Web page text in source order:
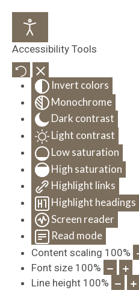
Accessibility Tools
Invert colors
Monochrome
Dark contrast
Light contrast
Low saturation
High saturation
Highlight links
Highlight headings
Screen reader
Read mode
Content scaling 100%
Font size 100%
Line height 100%